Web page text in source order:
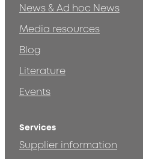
News & Ad hoc News
Media resources
Blog
Literature
Events
Services
Supplier information